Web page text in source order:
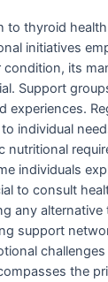
to thyroid
initiatives
its
Support
experiences.
individual
nutritional
individuals
to consult
any
support
the